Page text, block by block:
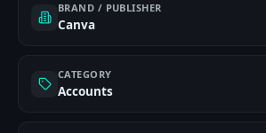
BRAND / PUBLISHER
Canva
CATEGORY
Accounts